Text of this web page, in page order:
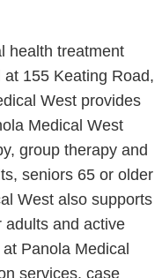
health treatment
155 Keating Road,
West provides
Medical West
group therapy and
seniors 65 or older
West also supports
adults and active
Panola Medical
services, case